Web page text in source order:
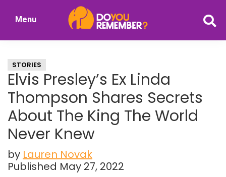
Nostalgia
Menu
STORIES
Elvis Presley’s Ex Linda
Thompson Shares Secrets
About The King The World
Never Knew
by Lauren Novak
Published May 27, 2022